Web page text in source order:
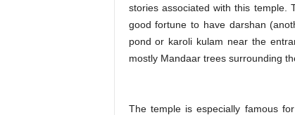
stories associated with this temple.
good fortune to have darshan
pond or karoli kulam near the
mostly Mandaar trees surrounding
The temple is especially famous